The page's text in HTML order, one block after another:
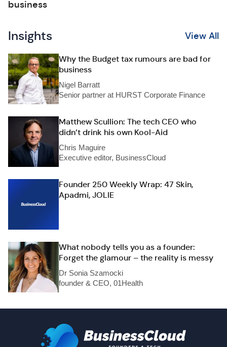
business
Insights View All
Why the Budget tax rumours are bad for
business
Nigel Barratt
Senior partner at HURST Corporate Finance
Matthew Scullion: The tech CEO who
didn’t drink his own Kool-Aid
Chris Maguire
Executive editor, BusinessCloud
Founder 250 Weekly Wrap: 47 Skin,
Apadmi, JOLIE
What nobody tells you as a founder:
Forget the glamour – the reality is messy
Dr Sonia Szamocki
founder & CEO, 01Health